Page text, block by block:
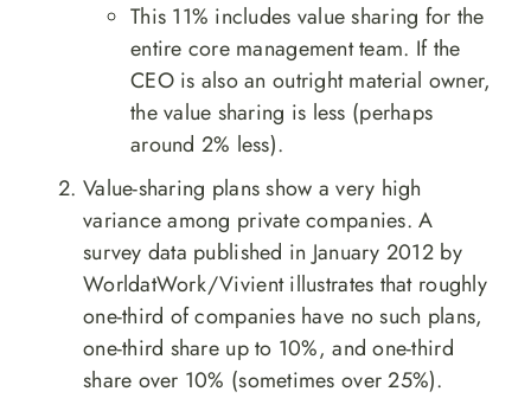
This 11% includes value sharing for the
entire core management team. If the
CEO is also an outright material owner,
the value sharing is less (perhaps
around 2% less).
Value-sharing plans show a very high
variance among private companies. A
survey data published in January 2012 by
WorldatWork/Vivient illustrates that roughly
one-third of companies have no such plans,
one-third share up to 10%, and one-third
share over 10% (sometimes over 25%).